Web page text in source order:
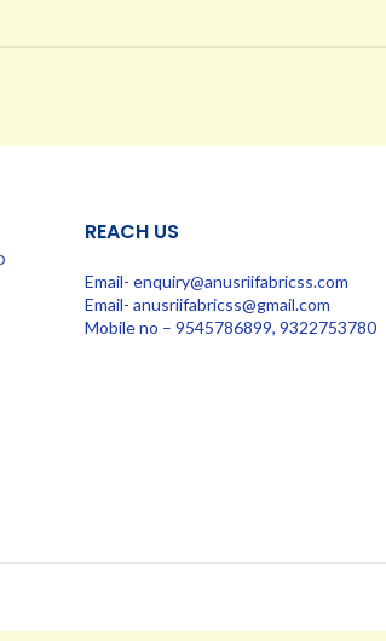
REACH US
Email- enquiry@anusriifabricss.com
Email- anusriifabricss@gmail.com
Mobile no – 9545786899, 9322753780